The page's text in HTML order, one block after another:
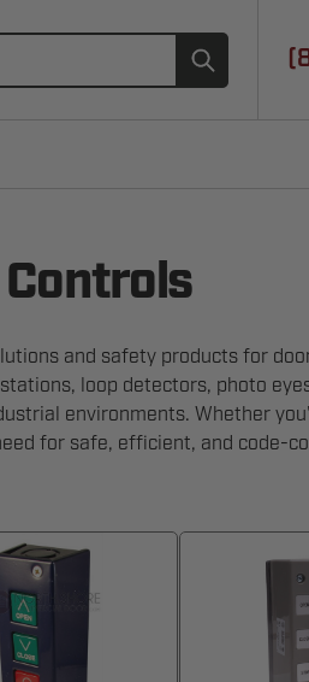
Controls
and safety products for
loop detectors, photo
environments. Whether
for safe, efficient, and code-